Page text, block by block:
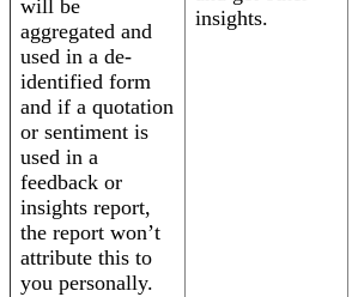
will be
aggregated and
used in a de-
identified form
and if a quotation
or sentiment is
used in a
feedback or
insights report,
the report won’t
attribute this to
you personally.
insights.